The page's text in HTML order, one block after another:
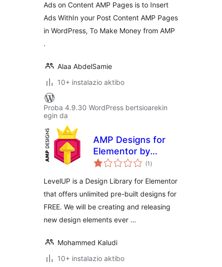
Ads on Content AMP Pages is to Insert
Ads WithIn your Post Content AMP Pages
in WordPress, To Make Money from AMP
.
Alaa AbdelSamie
10+ instalazio aktibo
Proba 4.9.30 WordPress bertsioarekin
egin da
AMP Designs for
Elementor by
LevelUP
(1 balorazioak
)
LevelUP is a Design Library for Elementor
that offers unlimited pre-built designs for
FREE. We will be creating and releasing
new design elements ever …
Mohammed Kaludi
10+ instalazio aktibo